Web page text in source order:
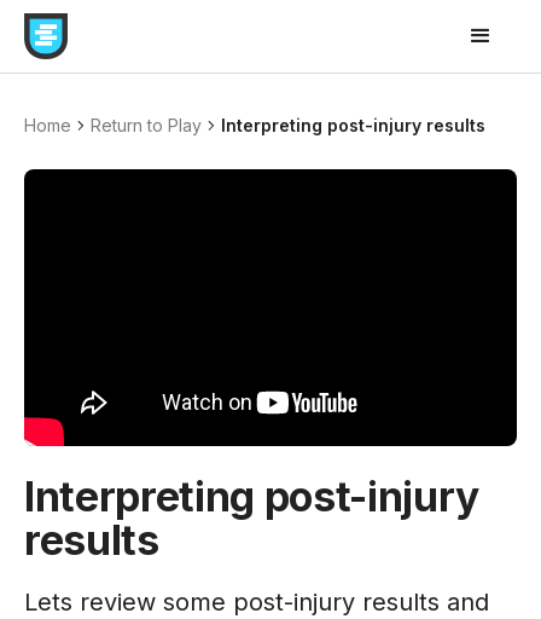
Home Return to Play Interpreting post-injury results
Interpreting post-injury
results
Lets review some post-injury results and